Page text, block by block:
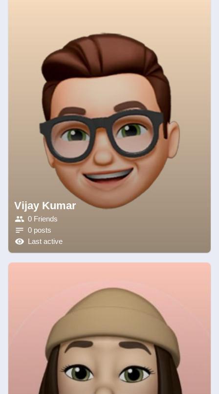
Vijay Kumar
0 Friends
0 posts
Last active